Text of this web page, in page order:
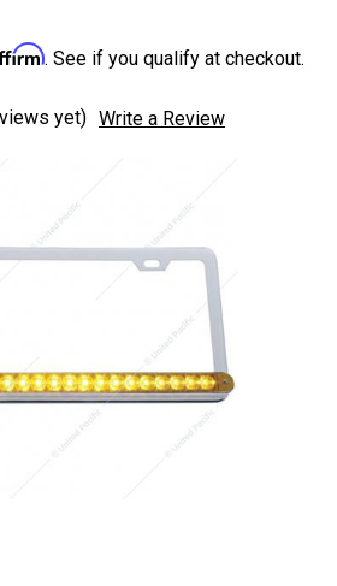
. See if you qualify at checkout.
yet) Write a Review